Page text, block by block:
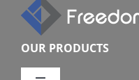
OUR PRODUCTS